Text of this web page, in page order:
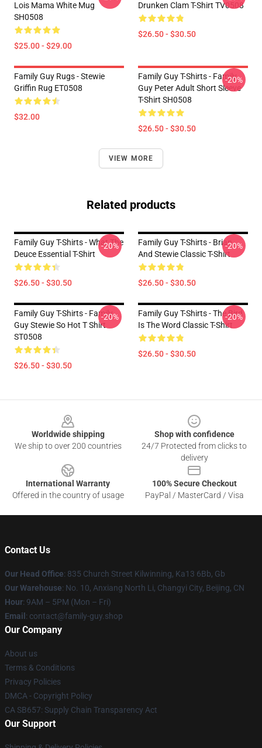
Lois Mama White Mug
SH0508
$25.00 - $29.00
Drunken Clam T-Shirt TV0508
$26.50 - $30.50
Family Guy Rugs - Stewie
Griffin Rug ET0508
$32.00
Family Guy T-Shirts - Family
Guy Peter Adult Short Sleeve
T-Shirt SH0508
$26.50 - $30.50
-20%
VIEW MORE
Related products
Family Guy T-Shirts - What The
Deuce Essential T-Shirt
$26.50 - $30.50
-20%
Family Guy T-Shirts - Brian
And Stewie Classic T-Shirt
$26.50 - $30.50
-20%
Family Guy T-Shirts - Family
Guy Stewie So Hot T Shirt
ST0508
$26.50 - $30.50
-20%
Family Guy T-Shirts - The Bird
Is The Word Classic T-Shirt
$26.50 - $30.50
-20%
Worldwide shipping
We ship to over 200 countries
Shop with confidence
24/7 Protected from clicks to
delivery
International Warranty
Offered in the country of usage
100% Secure Checkout
PayPal / MasterCard / Visa
Contact Us
Our Head Office: 835 Church Street Kilwinning, Ka13 6Bb, Gb
Our Warehouse: No. 10, Anxiang North Li, Changyi City, Beijing, CN
Hour: 9AM – 5PM (Mon – Fri)
Email : contact@family-guy.shop
Our Company
About us
Terms & Conditions
Privacy Policies
DMCA - Copyright Policy
CA SB657: Supply Chain Transparency Act
Our Support